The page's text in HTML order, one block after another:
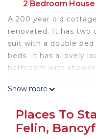
2 Bedroom
A 200 year old
renovated. It has two
suit with a double
beds. It has a lovely
bathroom with
flowers and also full of
In the village is the
gastro pub all within
Show more
Places To
Felin,